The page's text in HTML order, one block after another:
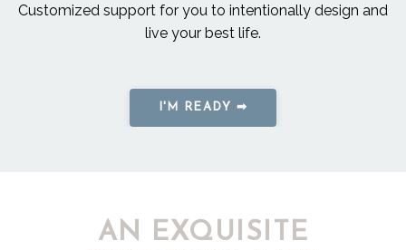
Customized support for you to intentionally design and
live your best life.
I'M READY ➡
AN EXQUISITE